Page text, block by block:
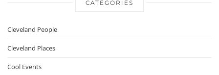
CATEGORIES
Cleveland People
Cleveland Places
Cool Events